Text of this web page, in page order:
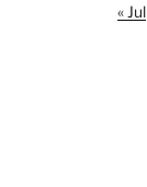
« Jul